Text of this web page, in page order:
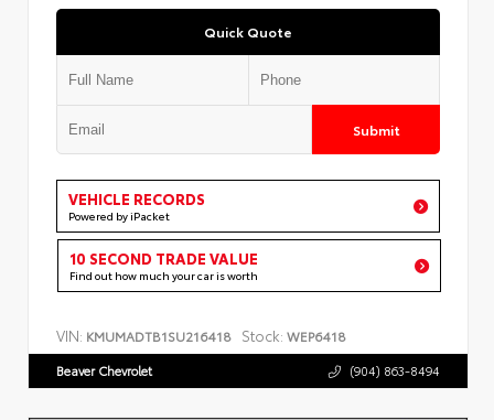
Quick Quote
Submit
VEHICLE RECORDS
Powered by iPacket
10 SECOND TRADE VALUE
Find out how much your car is worth
VIN: KMUMADTB1SU216418 Stock: WEP6418
Beaver Chevrolet (904) 863-8494